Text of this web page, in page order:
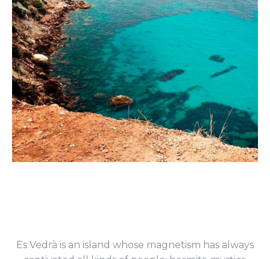
Es Vedrà is an island whose magnetism has always